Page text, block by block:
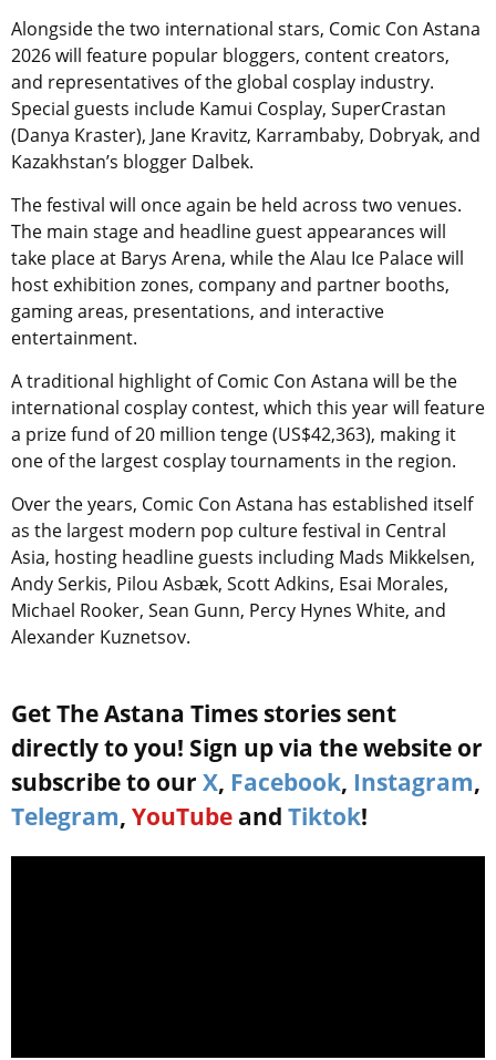
Alongside the two international stars, Comic Con Astana
2026 will feature popular bloggers, content creators,
and representatives of the global cosplay industry.
Special guests include Kamui Cosplay, SuperCrastan
(Danya Kraster), Jane Kravitz, Karrambaby, Dobryak, and
Kazakhstan’s blogger Dalbek.
The festival will once again be held across two venues.
The main stage and headline guest appearances will
take place at Barys Arena, while the Alau Ice Palace will
host exhibition zones, company and partner booths,
gaming areas, presentations, and interactive
entertainment.
A traditional highlight of Comic Con Astana will be the
international cosplay contest, which this year will feature
a prize fund of 20 million tenge (US$42,363), making it
one of the largest cosplay tournaments in the region.
Over the years, Comic Con Astana has established itself
as the largest modern pop culture festival in Central
Asia, hosting headline guests including Mads Mikkelsen,
Andy Serkis, Pilou Asbæk, Scott Adkins, Esai Morales,
Michael Rooker, Sean Gunn, Percy Hynes White, and
Alexander Kuznetsov.
Get The Astana Times stories sent
directly to you! Sign up via the website or
subscribe to our X, Facebook, Instagram,
Telegram, YouTube and Tiktok!